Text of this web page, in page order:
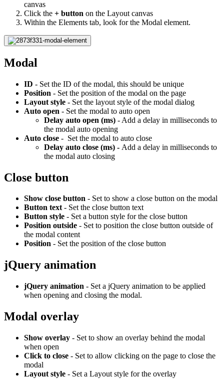
canvas
Click the + button on the Layout canvas
Within the Elements tab, look for the Modal element.
Modal
ID - Set the ID of the modal, this should be unique
Position - Set the position of the modal on the page
Layout style - Set the layout style of the modal dialog
Auto open - Set the modal to auto open
Delay auto open (ms) - Add a delay in milliseconds to
the modal auto opening
Auto close - Set the modal to auto close
Delay auto close (ms) - Add a delay in milliseconds to
the modal auto closing
Close button
Show close button - Set to show a close button on the modal
Button text- Set the close button text
Button style - Set a button style for the close button
Position outside - Set to position the close button outside of
the modal content
Position - Set the position of the close button
jQuery animation
jQuery animation - Set a jQuery animation to be applied
when opening and closing the modal.
Modal overlay
Show overlay - Set to show an overlay behind the modal
when open
Click to close - Set to allow clicking on the page to close the
modal
Layout style - Set a Layout style for the overlay